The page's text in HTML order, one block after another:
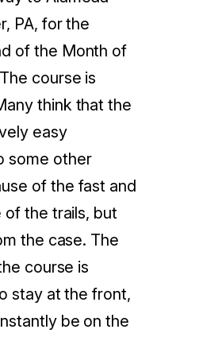
PA, for the
of the Month of
course is
think that the
easy
some other
of the fast and
the trails, but
the case. The
course is
stay at the front,
be on the